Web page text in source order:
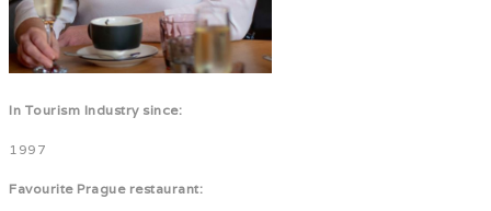
In Tourism Industry since:
1997
Favourite Prague restaurant: